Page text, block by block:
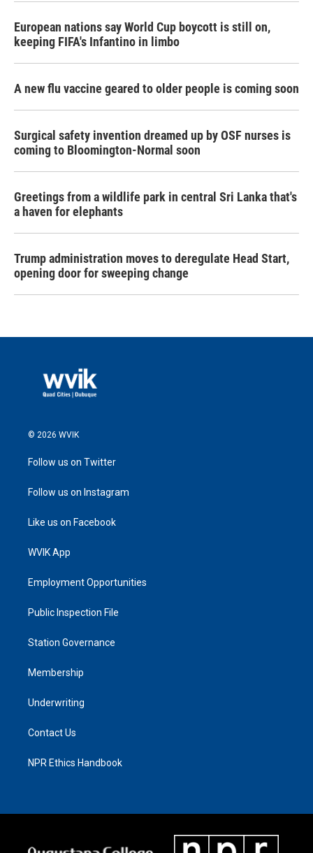
European nations say World Cup boycott is still on,
keeping FIFA's Infantino in limbo
A new flu vaccine geared to older people is coming soon
Surgical safety invention dreamed up by OSF nurses is
coming to Bloomington-Normal soon
Greetings from a wildlife park in central Sri Lanka that's
a haven for elephants
Trump administration moves to deregulate Head Start,
opening door for sweeping change
© 2026 WVIK
Follow us on Twitter
Follow us on Instagram
Like us on Facebook
WVIK App
Employment Opportunities
Public Inspection File
Station Governance
Membership
Underwriting
Contact Us
NPR Ethics Handbook